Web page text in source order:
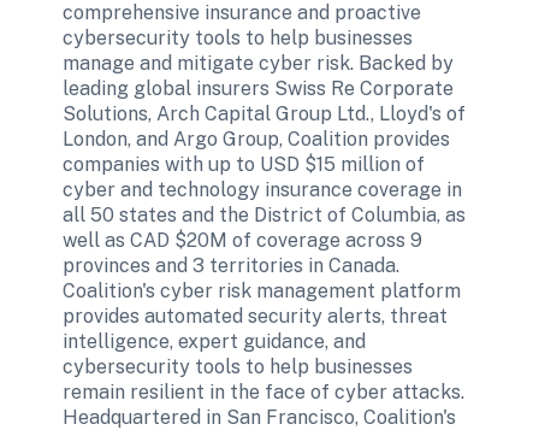
comprehensive insurance and proactive
cybersecurity tools to help businesses
manage and mitigate cyber risk. Backed by
leading global insurers Swiss Re Corporate
Solutions, Arch Capital Group Ltd., Lloyd's of
London, and Argo Group, Coalition provides
companies with up to USD $15 million of
cyber and technology insurance coverage in
all 50 states and the District of Columbia, as
well as CAD $20M of coverage across 9
provinces and 3 territories in Canada.
Coalition's cyber risk management platform
provides automated security alerts, threat
intelligence, expert guidance, and
cybersecurity tools to help businesses
remain resilient in the face of cyber attacks.
Headquartered in San Francisco, Coalition's